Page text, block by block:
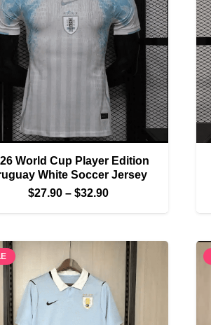
World Cup Player Edition
White Soccer Jersey
$27.90 – $32.90Price
through
$32.90